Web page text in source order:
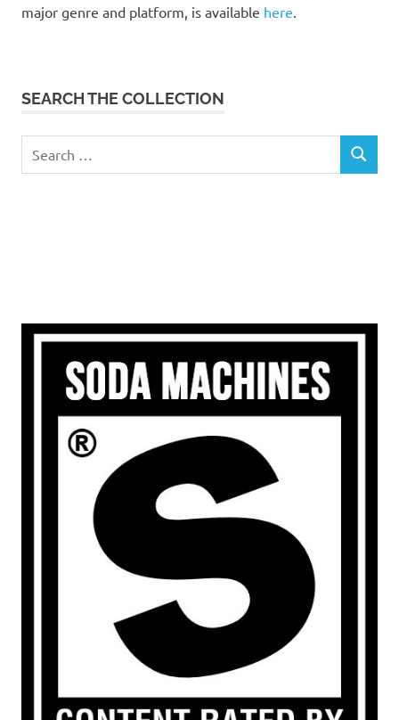
major genre and platform, is available here
SEARCH THE COLLECTION
for:
SEARCH